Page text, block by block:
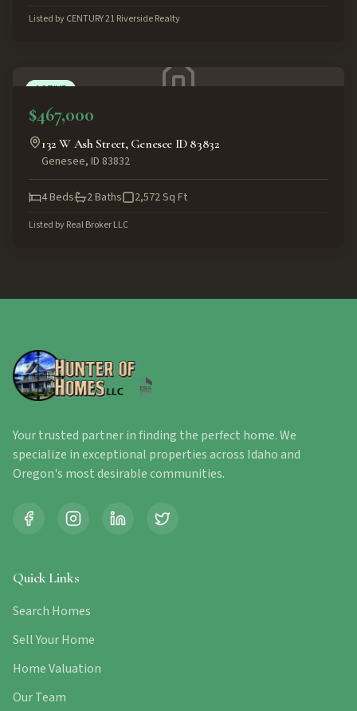
Listed byCENTURY 21 Riverside Realty
ACTIVE
$467,000
132 W Ash Street, Genesee ID 83832
Genesee, ID 83832
4Beds 2Baths 2,572Sq Ft
Listed byReal Broker LLC
Your trusted partner in finding the perfect home. We
specialize in exceptional properties across Idaho and
Oregon's most desirable communities.
Quick Links
Search Homes
Sell Your Home
Home Valuation
Our Team